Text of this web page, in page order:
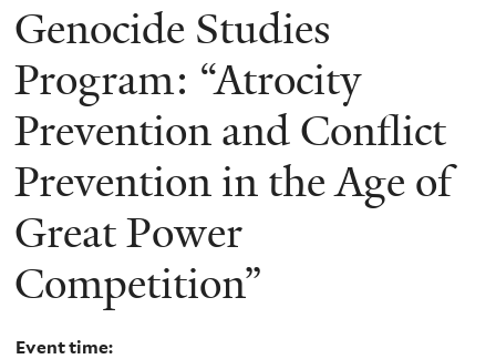
Genocide Studies
Program: “Atrocity
Prevention and Conflict
Prevention in the Age of
Great Power
Competition”
Event time: